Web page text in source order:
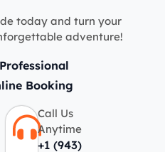
today and turn your
adventure!
Booking
Call Us
Anytime
+1 (943)